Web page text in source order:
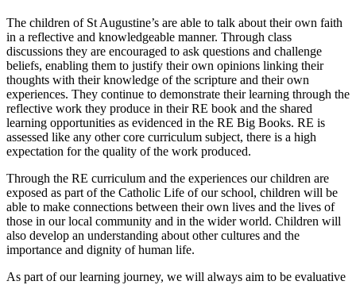
The children of St Augustine’s are able to talk about their own faith
in a reflective and knowledgeable manner. Through class
discussions they are encouraged to ask questions and challenge
beliefs, enabling them to justify their own opinions linking their
thoughts with their knowledge of the scripture and their own
experiences. They continue to demonstrate their learning through the
reflective work they produce in their RE book and the shared
learning opportunities as evidenced in the RE Big Books. RE is
assessed like any other core curriculum subject, there is a high
expectation for the quality of the work produced.
Through the RE curriculum and the experiences our children are
exposed as part of the Catholic Life of our school, children will be
able to make connections between their own lives and the lives of
those in our local community and in the wider world. Children will
also develop an understanding about other cultures and the
importance and dignity of human life.
As part of our learning journey, we will always aim to be evaluative